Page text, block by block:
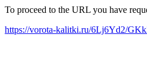
To proceed to the URL you have
https://vorota-kalitki.ru/6Lj6Yd2/